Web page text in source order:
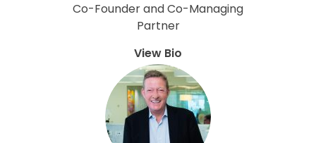
Co-Founder and Co-Managing
Partner
View Bio